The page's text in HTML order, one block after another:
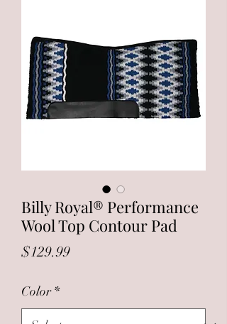
Billy Royal® Performance
Wool Top Contour Pad
$129.99Price
Color *